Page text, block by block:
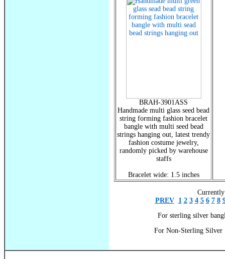
BRAH-3901ASS
Handmade multi glass seed bead
string forming fashion bracelet
bangle with multi seed bead
strings hanging out, latest trendy
fashion costume jewelry,
randomly picked by warehouse
staffs
Bracelet wide: 1.5 inches
PREV
1 2 3 4 5 6 7 8
For sterling silver
For Non-Sterling Silver